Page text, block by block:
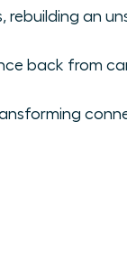
rebuilding an
back from